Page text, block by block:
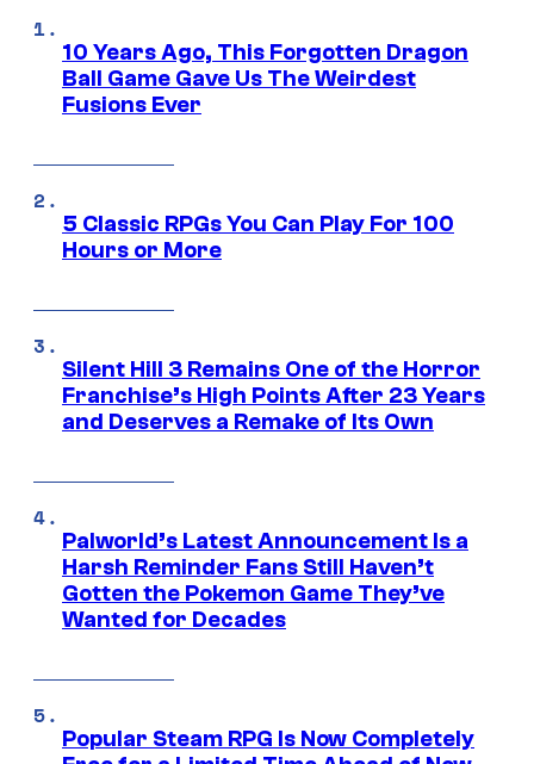
10 Years Ago, This Forgotten Dragon
Ball Game Gave Us The Weirdest
Fusions Ever
5 Classic RPGs You Can Play For 100
Hours or More
Silent Hill 3 Remains One of the Horror
Franchise’s High Points After 23 Years
and Deserves a Remake of Its Own
Palworld’s Latest Announcement Is a
Harsh Reminder Fans Still Haven’t
Gotten the Pokemon Game They’ve
Wanted for Decades
Popular Steam RPG Is Now Completely